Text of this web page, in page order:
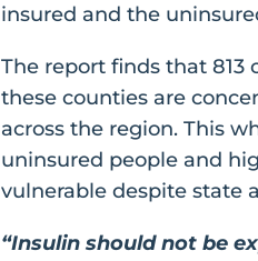
insured and the
The report finds that
these counties are
across the region. This
uninsured people and
vulnerable despite state
“Insulin should not be